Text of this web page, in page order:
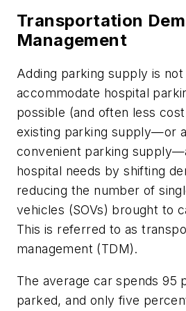
Transportation
Management
Adding parking supply is
accommodate hospital
possible (and often less
existing parking supply—or
convenient parking
hospital needs by shifting
reducing the number of
vehicles (SOVs) brought to
This is referred to as
management (TDM).
The average car spends 95
parked, and only five